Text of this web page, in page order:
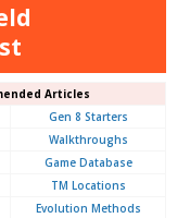
Articles
Gen 8 Starters
Walkthroughs
Game Database
TM Locations
Evolution Methods